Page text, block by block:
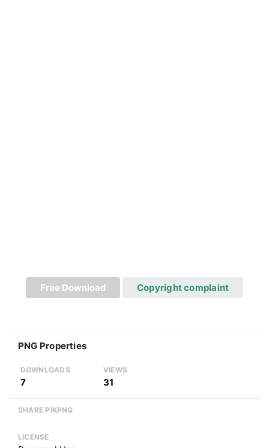
Free Download Copyright complaint
PNG Properties
DOWNLOADS
7
VIEWS
31
SHARE PIKPNG
LICENSE